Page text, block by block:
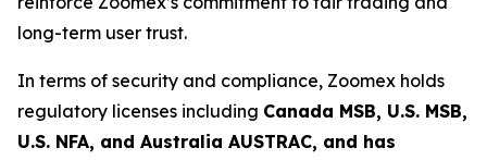
long-term user trust.
In terms of security and compliance, Zoomex holds
regulatory licenses including Canada MSB, U.S. MSB,
U.S. NFA, and Australia AUSTRAC, and has